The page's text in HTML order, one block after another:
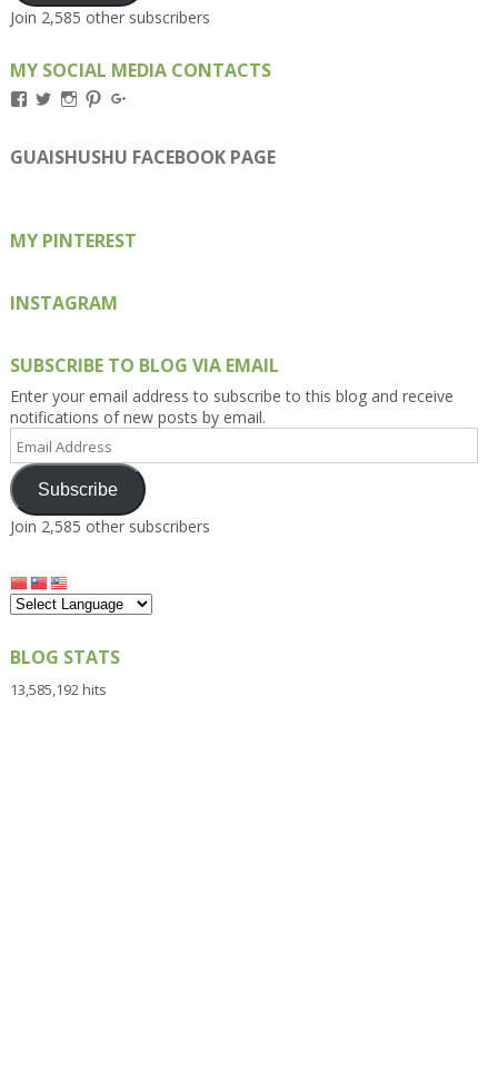
Join 2,585 other subscribers
MY SOCIAL MEDIA CONTACTS
View
on
Facebook
View
on
Twitter
View
on
Instagram
View
on
Pinterest
on
Google+
GUAISHUSHU FACEBOOK PAGE
MY PINTEREST
INSTAGRAM
SUBSCRIBE TO BLOG VIA EMAIL
Enter your email address to subscribe to this blog and receive
notifications of new posts by email.
Email
Address
Subscribe
Join 2,585 other subscribers
BLOG STATS
13,585,192 hits